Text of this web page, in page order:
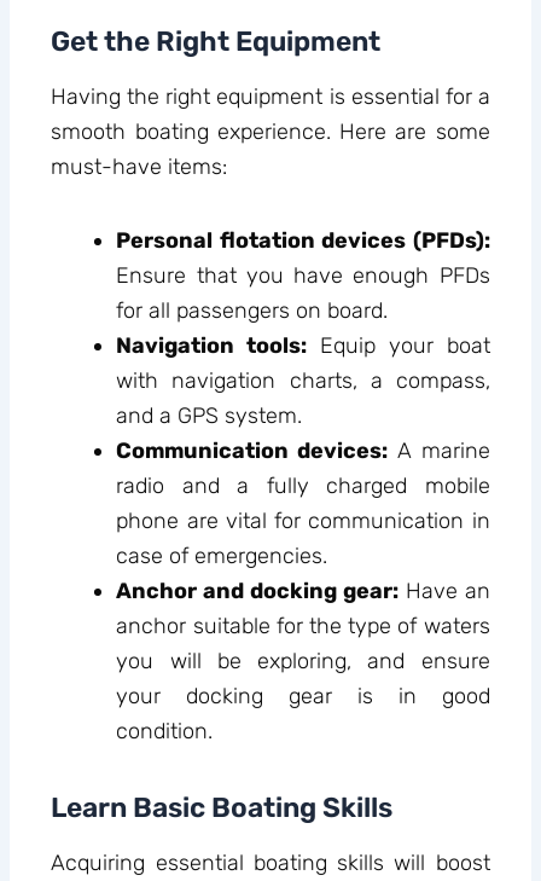
Get the Right Equipment
Having the right equipment is essential for a
smooth boating experience. Here are some
must-have items:
Personal flotation devices (PFDs):
Ensure that you have enough PFDs
for all passengers on board.
Navigation tools: Equip your boat
with navigation charts, a compass,
and a GPS system.
Communication devices: A marine
radio and a fully charged mobile
phone are vital for communication in
case of emergencies.
Anchor and docking gear:Have an
anchor suitable for the type of waters
you will be exploring, and ensure
your docking gear is in good
condition.
Learn Basic Boating Skills
Acquiring essential boating skills will boost